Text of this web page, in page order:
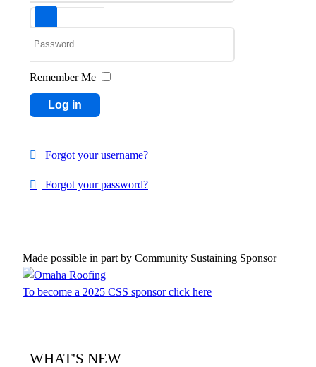
Remember Me
Log in
Forgot your username?
Forgot your password?
Made possible in part by Community Sustaining Sponsor
To become a 2025 CSS sponsor click here
WHAT'S NEW